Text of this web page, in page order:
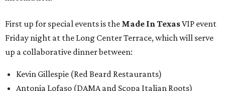
First up for special events is the Made In TexasVIP event
Friday night at the Long Center Terrace, which will serve
up a collaborative dinner between:
Kevin Gillespie (Red Beard Restaurants)
Antonia Lofaso (DAMA and Scopa Italian Roots)